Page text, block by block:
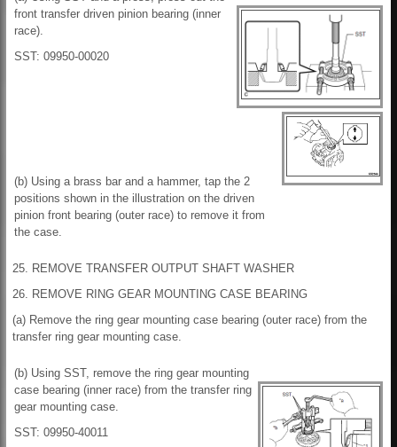
front transfer driven pinion bearing (inner
race).
SST: 09950-00020
(b) Using a brass bar and a hammer, tap the 2
positions shown in the illustration on the driven
pinion front bearing (outer race) to remove it from
the case.
25. REMOVE TRANSFER OUTPUT SHAFT WASHER
26. REMOVE RING GEAR MOUNTING CASE BEARING
(a) Remove the ring gear mounting case bearing (outer race) from the
transfer ring gear mounting case.
(b) Using SST, remove the ring gear mounting
case bearing (inner race) from the transfer ring
gear mounting case.
SST: 09950-40011